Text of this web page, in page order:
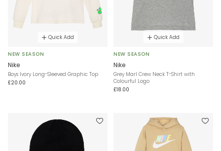
Quick Add
NEW SEASON
Nike
Boys Ivory Long-Sleeved Graphic Top
£20.00
Quick Add
NEW SEASON
Nike
Grey Marl Crew Neck T-Shirt with
Colourful Logo
£18.00